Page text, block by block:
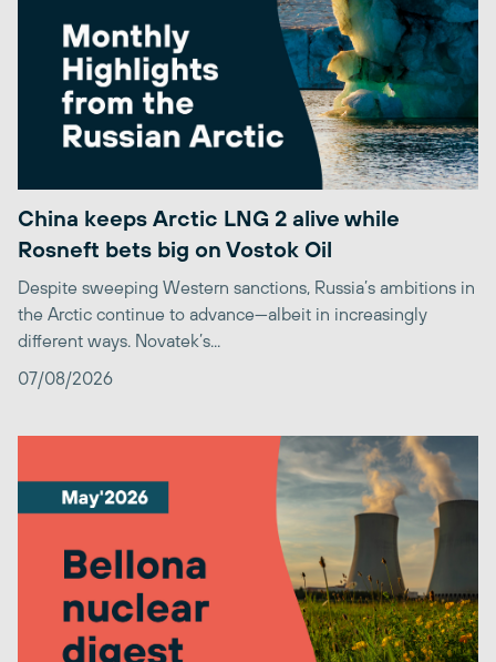
China keeps Arctic LNG 2 alive while
Rosneft bets big on Vostok Oil
Despite sweeping Western sanctions, Russia’s ambitions in
the Arctic continue to advance—albeit in increasingly
different ways. Novatek’s...
07/08/2026